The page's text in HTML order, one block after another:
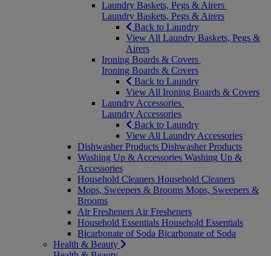
Laundry Baskets, Pegs & Airers
Laundry Baskets, Pegs & Airers
Back to Laundry
View All Laundry Baskets, Pegs &
Airers
Ironing Boards & Covers
Ironing Boards & Covers
Back to Laundry
View All Ironing Boards & Covers
Laundry Accessories
Laundry Accessories
Back to Laundry
View All Laundry Accessories
Dishwasher Products Dishwasher Products
Washing Up & Accessories Washing Up &
Accessories
Household Cleaners Household Cleaners
Mops, Sweepers & Brooms Mops, Sweepers &
Brooms
Air Fresheners Air Fresheners
Household Essentials Household Essentials
Bicarbonate of Soda Bicarbonate of Soda
Health & Beauty